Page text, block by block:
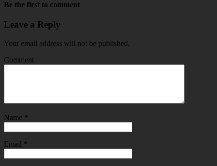
Be the first to comment
Leave a Reply
Your email address will not be published.
Comment
Name *
Email *